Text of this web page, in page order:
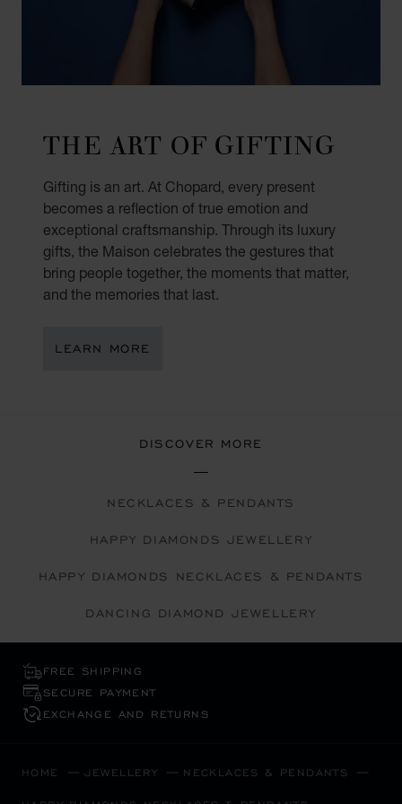
THE ART OF GIFTING
Gifting is an art. At Chopard, every present
becomes a reflection of true emotion and
exceptional craftsmanship. Through its luxury
gifts, the Maison celebrates the gestures that
bring people together, the moments that matter,
and the memories that last.
LEARN MORE
DISCOVER MORE
NECKLACES & PENDANTS
HAPPY DIAMONDS JEWELLERY
HAPPY DIAMONDS NECKLACES & PENDANTS
DANCING DIAMOND JEWELLERY
FREE SHIPPING
SECURE PAYMENT
EXCHANGE AND RETURNS
HOME JEWELLERY NECKLACES & PENDANTS